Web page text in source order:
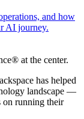
and how
AI journey.
at the center.
has helped
landscape —
on running their